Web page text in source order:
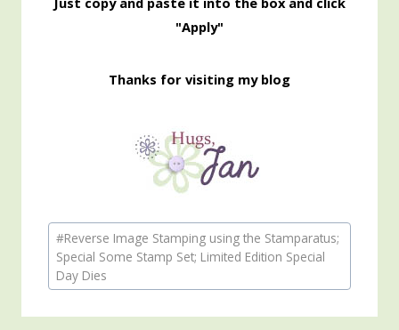
"Apply"
Thanks for visiting my blog
Post
Tags:
#Reverse Image Stamping using the Stamparatus;
Special Some Stamp Set; Limited Edition Special
Day Dies